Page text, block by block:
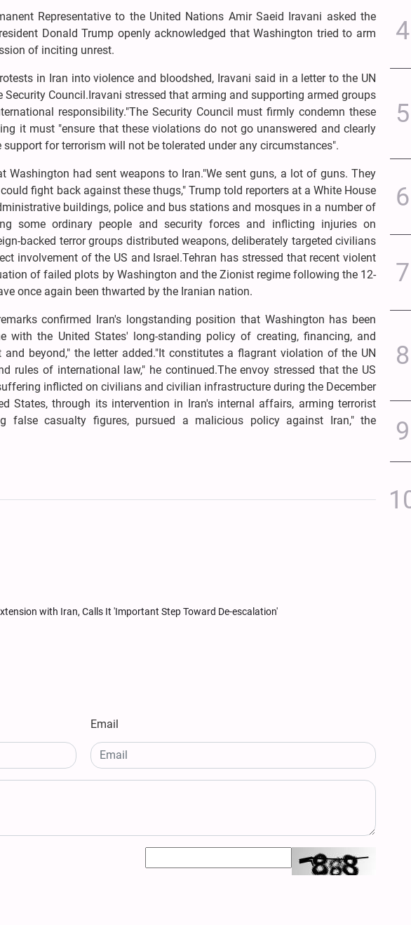
Representative to the United Nations Amir Saeid Iravani asked the
Donald Trump openly acknowledged that Washington tried to arm
of inciting unrest.
in Iran into violence and bloodshed, Iravani said in a letter to the UN
Security Council.Iravani stressed that arming and supporting armed groups
responsibility."The Security Council must firmly condemn these
it must "ensure that these violations do not go unanswered and clearly
for terrorism will not be tolerated under any circumstances".
Washington had sent weapons to Iran."We sent guns, a lot of guns. They
fight back against these thugs," Trump told reporters at a White House
buildings, police and bus stations and mosques in a number of
some ordinary people and security forces and inflicting injuries on
backed terror groups distributed weapons, deliberately targeted civilians
involvement of the US and Israel.Tehran has stressed that recent violent
of failed plots by Washington and the Zionist regime following the 12-
once again been thwarted by the Iranian nation.
confirmed Iran's longstanding position that Washington has been
with the United States' long-standing policy of creating, financing, and
beyond," the letter added."It constitutes a flagrant violation of the UN
rules of international law," he continued.The envoy stressed that the US
inflicted on civilians and civilian infrastructure during the December
States, through its intervention in Iran's internal affairs, arming terrorist
false casualty figures, pursued a malicious policy against Iran," the
with Iran, Calls It 'Important Step Toward De-escalation'
Email